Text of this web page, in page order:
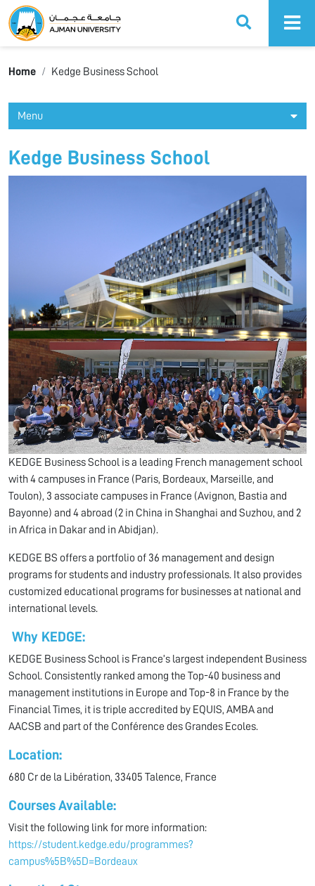
Ajman University
Home Kedge Business School
Menu
Kedge Business School
KEDGE Business School is a leading French management school
with 4 campuses in France (Paris, Bordeaux, Marseille, and
Toulon), 3 associate campuses in France (Avignon, Bastia and
Bayonne) and 4 abroad (2 in China in Shanghai and Suzhou, and 2
in Africa in Dakar and in Abidjan).
KEDGE BS offers a portfolio of 36 management and design
programs for students and industry professionals. It also provides
customized educational programs for businesses at national and
international levels.
Why KEDGE:
KEDGE Business School is France’s largest independent Business
School. Consistently ranked among the Top-40 business and
management institutions in Europe and Top-8 in France by the
Financial Times, it is triple accredited by EQUIS, AMBA and
AACSB and part of the Conférence des Grandes Ecoles.
Location:
680 Cr de la Libération, 33405 Talence, France
Courses Available:
Visit the following link for more information:
https://student.kedge.edu/programmes?
campus%5B%5D=Bordeaux